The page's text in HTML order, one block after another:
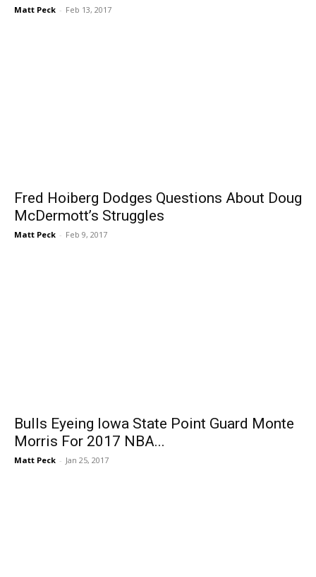
Matt Peck - Feb 13, 2017
Fred Hoiberg Dodges Questions About Doug
McDermott’s Struggles
Matt Peck - Feb 9, 2017
Bulls Eyeing Iowa State Point Guard Monte
Morris For 2017 NBA...
Matt Peck - Jan 25, 2017